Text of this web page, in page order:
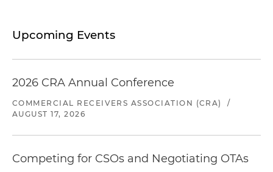
Upcoming Events
2026 CRA Annual Conference
COMMERCIAL RECEIVERS ASSOCIATION (CRA)
/
AUGUST 17, 2026
Competing for CSOs and Negotiating OTAs